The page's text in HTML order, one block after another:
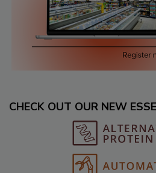
CHECK OUT OUR NEW